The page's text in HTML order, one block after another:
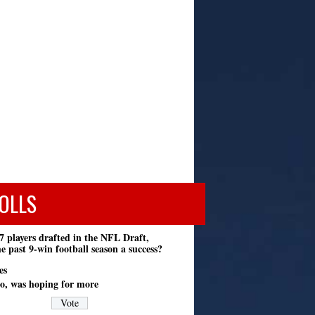
players drafted in the NFL Draft,
past 9-win football season a success?
was hoping for more